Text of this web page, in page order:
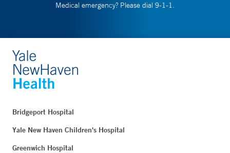
Medical emergency? Please dial 9-1-1.
Bridgeport Hospital
Yale New Haven Children's Hospital
Greenwich Hospital